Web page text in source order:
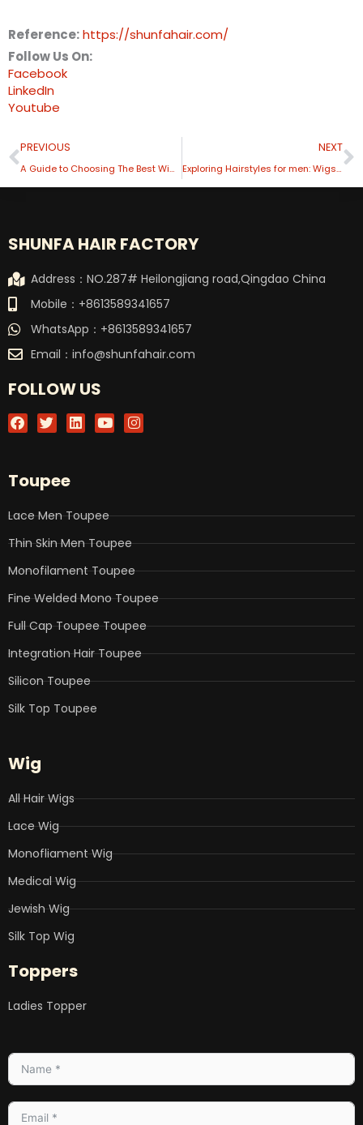
Reference:https://shunfahair.com/
Follow Us On:
Facebook
LinkedIn
Youtube
Prev
PREVIOUS
A Guide to Choosing The Best Wig Manufacturers for Your Needs
NEXT
Exploring Hairstyles for men: Wigs Options for 2024
SHUNFA HAIR FACTORY
Address：NO.287# Heilongjiang road,Qingdao China
Mobile：+8613589341657
WhatsApp：+8613589341657
Email： info@shunfahair.com
FOLLOW US
F
a
b
o
k
T
w
t
e
L
i
n
Y
o
I
n
a
Toupee
Lace Men Toupee
Thin Skin Men Toupee
Monofilament Toupee
Fine Welded Mono Toupee
Full Cap Toupee Toupee
Integration Hair Toupee
Silicon Toupee
Silk Top Toupee
Wig
All Hair Wigs
Lace Wig
Monofliament Wig
Medical Wig
Jewish Wig
Silk Top Wig
Toppers
Ladies Topper